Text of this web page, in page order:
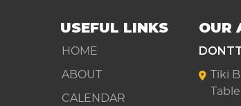
USEFUL LINKS
HOME
ABOUT
CALENDAR
OUR
Tiki